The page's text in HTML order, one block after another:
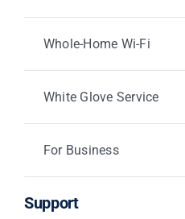
Whole-Home Wi-Fi
White Glove Service
For Business
Support